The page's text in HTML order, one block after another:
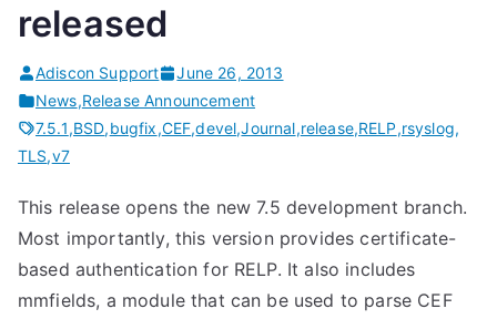
released
Adiscon Support
June 26, 2013
News,Release Announcement
7.5.1,BSD,bugfix,CEF,devel,Journal,release,RELP,rsyslog,
TLS,v7
This release opens the new 7.5 development branch.
Most importantly, this version provides certificate-
based authentication for RELP. It also includes
mmfields, a module that can be used to parse CEF